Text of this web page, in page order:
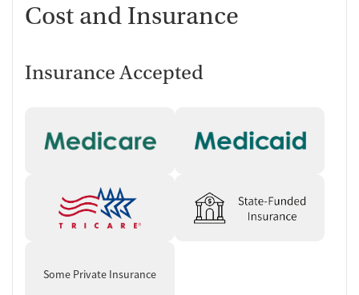
Cost and Insurance
Insurance Accepted
Some Private Insurance